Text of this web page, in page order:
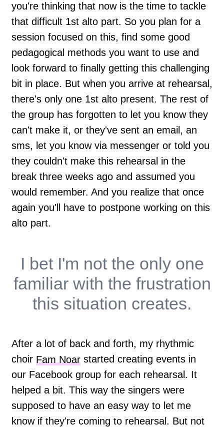
you're thinking that now is the time to tackle
that difficult 1st alto part. So you plan for a
session focused on this, find some good
pedagogical methods you want to use and
look forward to finally getting this challenging
bit in place. But when you arrive at rehearsal,
there's only one 1st alto present. The rest of
the group has forgotten to let you know they
can't make it, or they've sent an email, an
sms, let you know via messenger or told you
they couldn't make this rehearsal in the
break three weeks ago and assumed you
would remember. And you realize that once
again you'll have to postpone working on this
alto part.
I bet I'm not the only one
familiar with the frustration
this situation creates.
After a lot of back and forth, my rhythmic
choir Fam Noar started creating events in
our Facebook group for each rehearsal. It
helped a bit. This way the singers were
supposed to have an easy way to let me
know if they're coming to rehearsal. But not